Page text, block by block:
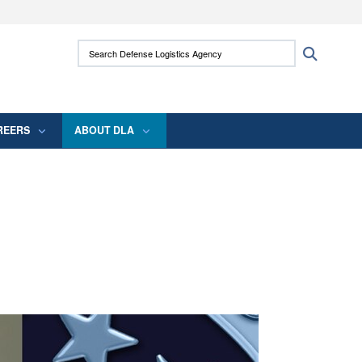
use HTTPS
means you’ve safely connected to the .mil
Search Defense Logistics Agency:
ABOUT DLA